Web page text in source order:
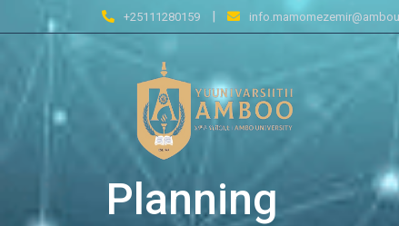
to
content
+25111280159 |
Planning